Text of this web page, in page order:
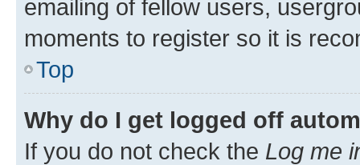
emailing of fellow users,
moments to register so it is
Top
Why do I get logged off
If you do not check the Log me